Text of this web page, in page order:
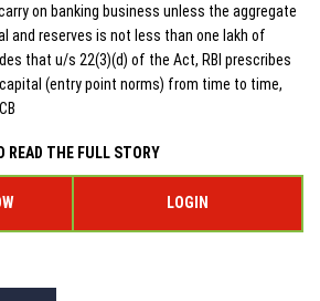
on banking business unless the aggregate
and reserves is not less than one lakh of
that u/s 22(3)(d) of the Act, RBI prescribes
(entry point norms) from time to time,
READ THE FULL STORY
LOGIN